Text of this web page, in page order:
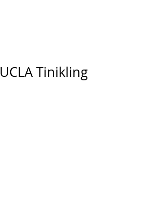
UCLA Tinikling